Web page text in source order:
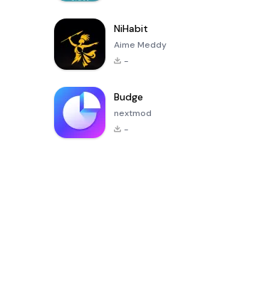
NiHabit
Aime Meddy
-
Budge
nextmod
-